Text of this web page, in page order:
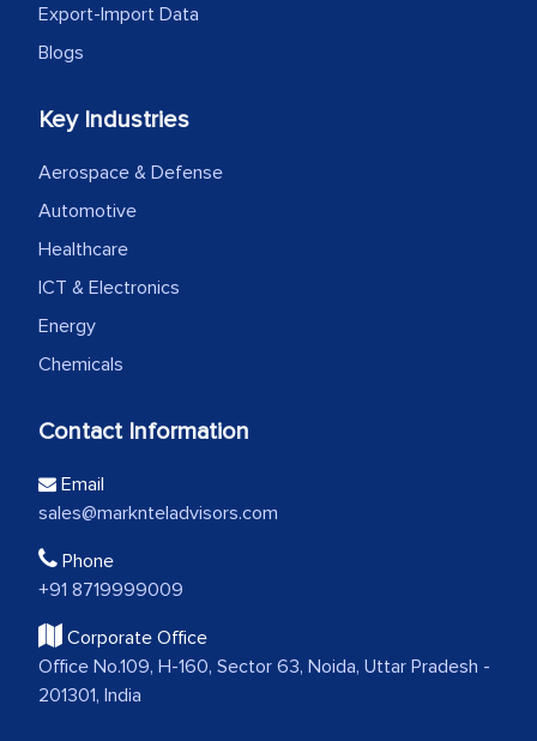
Export-Import Data
Blogs
Key Industries
Aerospace & Defense
Automotive
Healthcare
ICT & Electronics
Energy
Chemicals
Contact Information
Email
sales@marknteladvisors.com
Phone
+91 8719999009
Corporate Office
Office No.109, H-160, Sector 63, Noida, Uttar Pradesh -
201301, India